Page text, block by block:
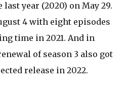
last year (2020) on May 29.
4 with eight episodes
time in 2021. And in
of season 3 also got
release in 2022.